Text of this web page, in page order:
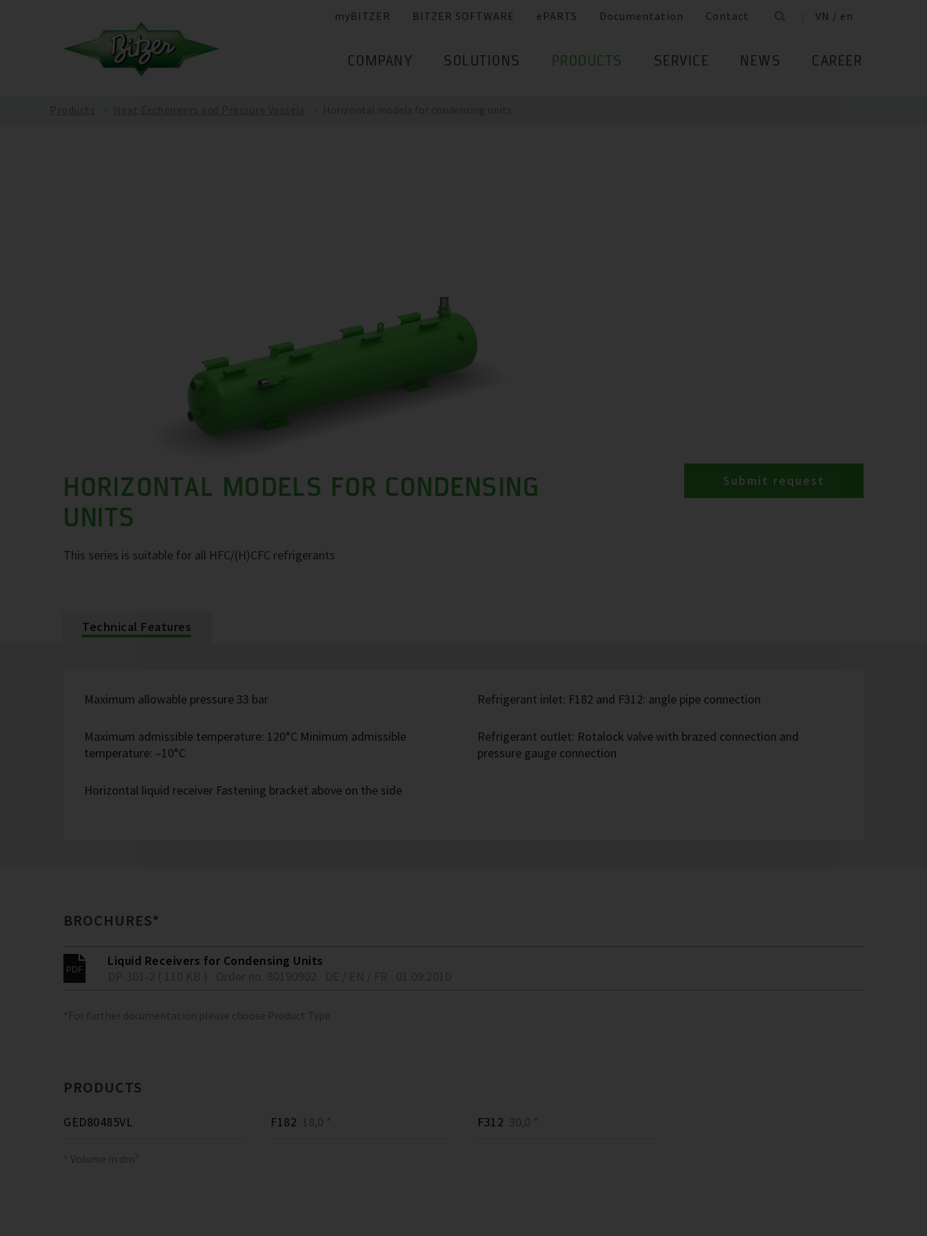
myBITZER BITZER SOFTWARE ePARTS Documentation Contact VN / en
COMPANY SOLUTIONS PRODUCTS SERVICE NEWS CAREER
HORIZONTAL MODELS FOR CONDENSING
UNITS
This series is suitable for all HFC/(H)CFC refrigerants
Submit request
Technical Features
Maximum allowable pressure 33 bar
Maximum admissible temperature: 120°C Minimum admissible
temperature: –10°C
Horizontal liquid receiver Fastening bracket above on the side
Refrigerant inlet: F182 and F312: angle pipe connection
Refrigerant outlet: Rotalock valve with brazed connection and
pressure gauge connection
BROCHURES*
Liquid Receivers for Condensing Units
*For further documentation please choose Product Type
PRODUCTS
GED80485VL F182 18,0 * F312 30,0 *
* Volume in dm³